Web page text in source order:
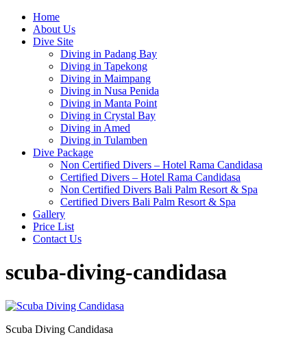
Home
About Us
Dive Site
Diving in Padang Bay
Diving in Tapekong
Diving in Maimpang
Diving in Nusa Penida
Diving in Manta Point
Diving in Crystal Bay
Diving in Amed
Diving in Tulamben
Dive Package
Non Certified Divers – Hotel Rama Candidasa
Certified Divers – Hotel Rama Candidasa
Non Certified Divers Bali Palm Resort & Spa
Certified Divers Bali Palm Resort & Spa
Gallery
Price List
Contact Us
scuba-diving-candidasa
Scuba Diving Candidasa